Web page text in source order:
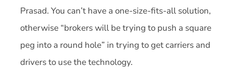
Prasad. You can’t have a one-size-fits-all solution,
otherwise “brokers will be trying to push a square
peg into a round hole” in trying to get carriers and
drivers to use the technology.